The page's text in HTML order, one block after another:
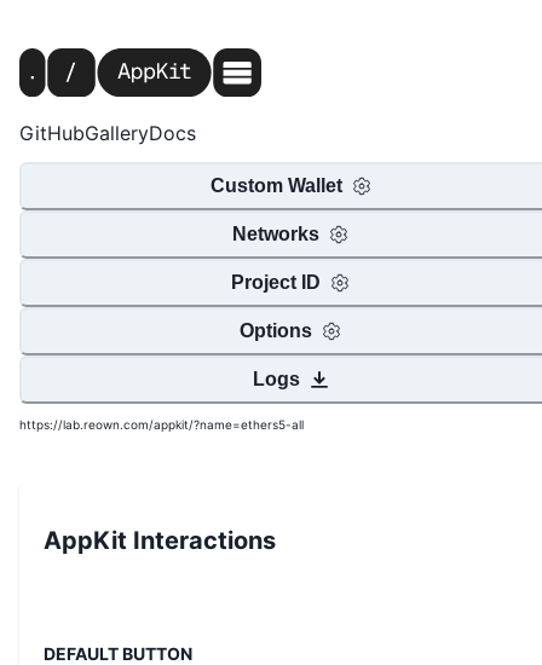
GitHubGalleryDocs
Custom Wallet
Networks
Project ID
Options
Logs
https://lab.reown.com/appkit/?name=ethers5-all
AppKit Interactions
DEFAULT BUTTON